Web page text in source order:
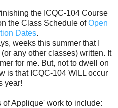
the ICQC-104 Course
the Class Schedule ofOpen
Dates.
weeks this summer that I
any other classes) written. It
for me. But, not to dwell on
is that ICQC-104 WILL occur
year!
of Applique' work to include: